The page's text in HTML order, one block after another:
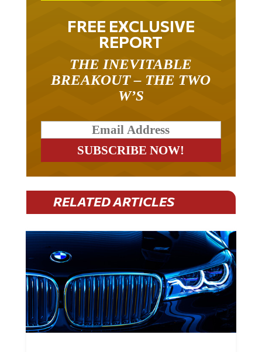
FREE EXCLUSIVE
REPORT
BREAKOUT – THE TWO
W’S
RELATED ARTICLES